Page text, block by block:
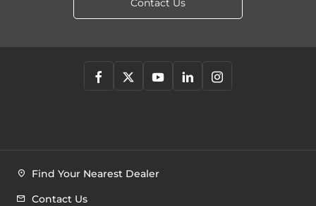
Contact Us
Find Your Nearest Dealer
Contact Us